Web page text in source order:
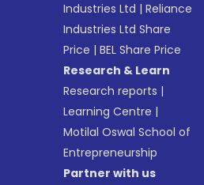
Industries Ltd |Reliance
Industries Ltd Share
Price |BEL Share Price
Research & Learn
Research reports |
Learning Centre |
Motilal Oswal School of
Entrepreneurship
Partner with us